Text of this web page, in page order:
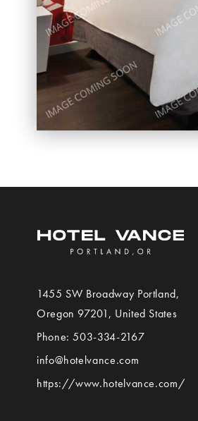
1455 SW Broadway Portland,
Oregon 97201, United StatesView
Phone:503-334-2167
info@hotelvance.com
https://www.hotelvance.com/